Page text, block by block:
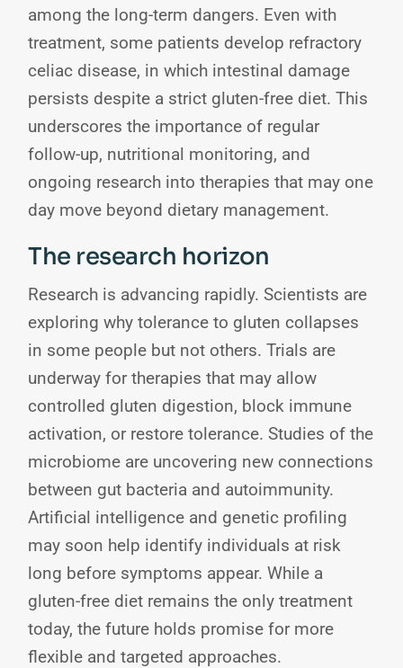
among the long-term dangers. Even with
treatment, some patients develop refractory
celiac disease, in which intestinal damage
persists despite a strict gluten-free diet. This
underscores the importance of regular
follow-up, nutritional monitoring, and
ongoing research into therapies that may one
day move beyond dietary management.
The research horizon
Research is advancing rapidly. Scientists are
exploring why tolerance to gluten collapses
in some people but not others. Trials are
underway for therapies that may allow
controlled gluten digestion, block immune
activation, or restore tolerance. Studies of the
microbiome are uncovering new connections
between gut bacteria and autoimmunity.
Artificial intelligence and genetic profiling
may soon help identify individuals at risk
long before symptoms appear. While a
gluten-free diet remains the only treatment
today, the future holds promise for more
flexible and targeted approaches.